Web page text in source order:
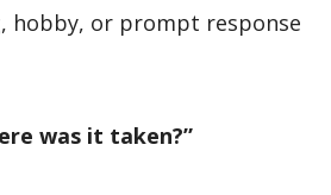
hobby, or prompt response
was it taken?”